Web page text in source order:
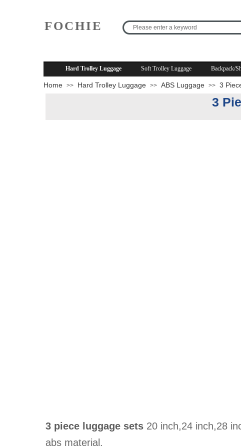
FOCHIE
Hard Trolley Luggage Soft Trolley Luggage Backpack/
Home >> Hard Trolley Luggage >> ABS Luggage >> 3
3
3 piece luggage sets 20 inch,24 inch,28
abs material.